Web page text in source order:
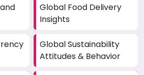
Global Food Delivery
Insights
Global Sustainability
Attitudes & Behavior